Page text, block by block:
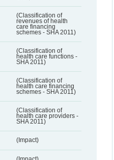
(Classification of
revenues of health
care financing
schemes - SHA 2011)
(Classification of
health care functions -
SHA 2011)
(Classification of
health care financing
schemes - SHA 2011)
(Classification of
health care providers -
SHA 2011)
(Impact)